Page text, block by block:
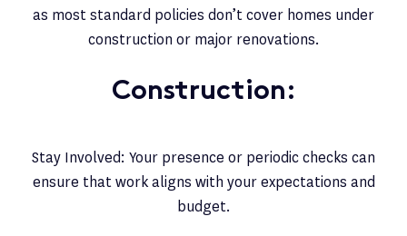
as most standard policies don’t cover homes under
construction or major renovations.
Construction:
Stay Involved: Your presence or periodic checks can
ensure that work aligns with your expectations and
budget.